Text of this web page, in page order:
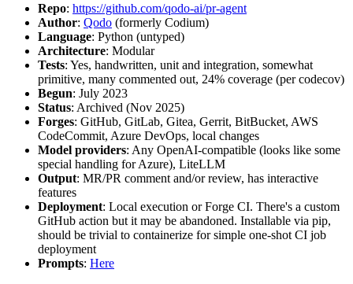
Repo: https://github.com/qodo-ai/pr-agent
Author: Qodo (formerly Codium)
Language: Python (untyped)
Architecture: Modular
Tests: Yes, handwritten, unit and integration, somewhat
primitive, many commented out, 24% coverage (per codecov)
Begun: July 2023
Status: Archived (Nov 2025)
Forges: GitHub, GitLab, Gitea, Gerrit, BitBucket, AWS
CodeCommit, Azure DevOps, local changes
Model providers: Any OpenAI-compatible (looks like some
special handling for Azure), LiteLLM
Output: MR/PR comment and/or review, has interactive
features
Deployment: Local execution or Forge CI. There's a custom
GitHub action but it may be abandoned. Installable via pip,
should be trivial to containerize for simple one-shot CI job
deployment
Prompts: Here